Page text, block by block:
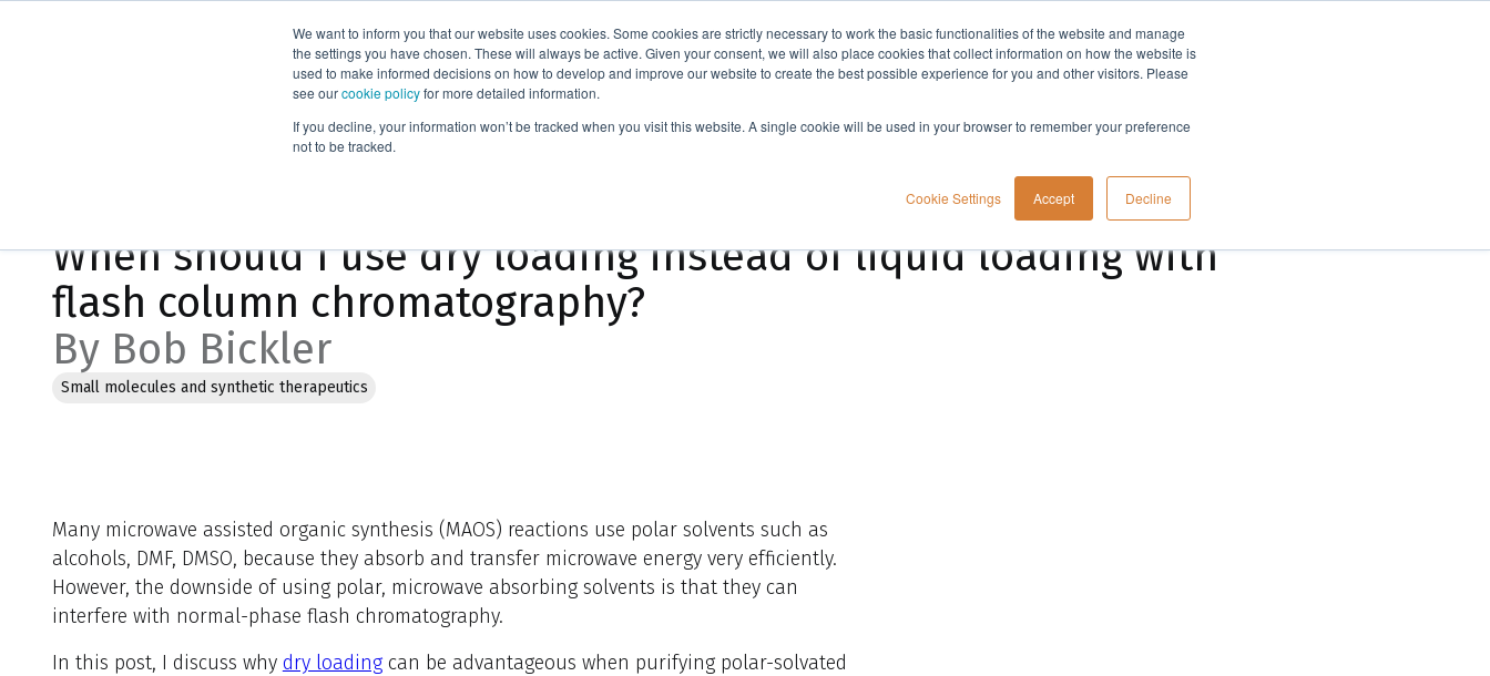
We want to inform you that our website uses cookies. Some cookies are strictly necessary to work the basic functionalities of the website and manage
the settings you have chosen. These will always be active. Given your consent, we will also place cookies that collect information on how the website is
used to make informed decisions on how to develop and improve our website to create the best possible experience for you and other visitors. Please
see ourcookie policyfor more detailed information.
If you decline, your information won’t be tracked when you visit this website. A single cookie will be used in your browser to remember your preference
not to be tracked.
Cookie Settings Accept Decline
Products Applications Knowledge Support Company
When should I use dry loading instead of liquid loading with
flash column chromatography?
By Bob Bickler
Small molecules and synthetic therapeutics
Many microwave assisted organic synthesis (MAOS) reactions use polar solvents such as
alcohols, DMF, DMSO, because they absorb and transfer microwave energy very efficiently.
However, the downside of using polar, microwave absorbing solvents is that they can
interfere with normal-phase flash chromatography.
In this post, I discuss why dry loadingcan be advantageous when purifying polar-solvated